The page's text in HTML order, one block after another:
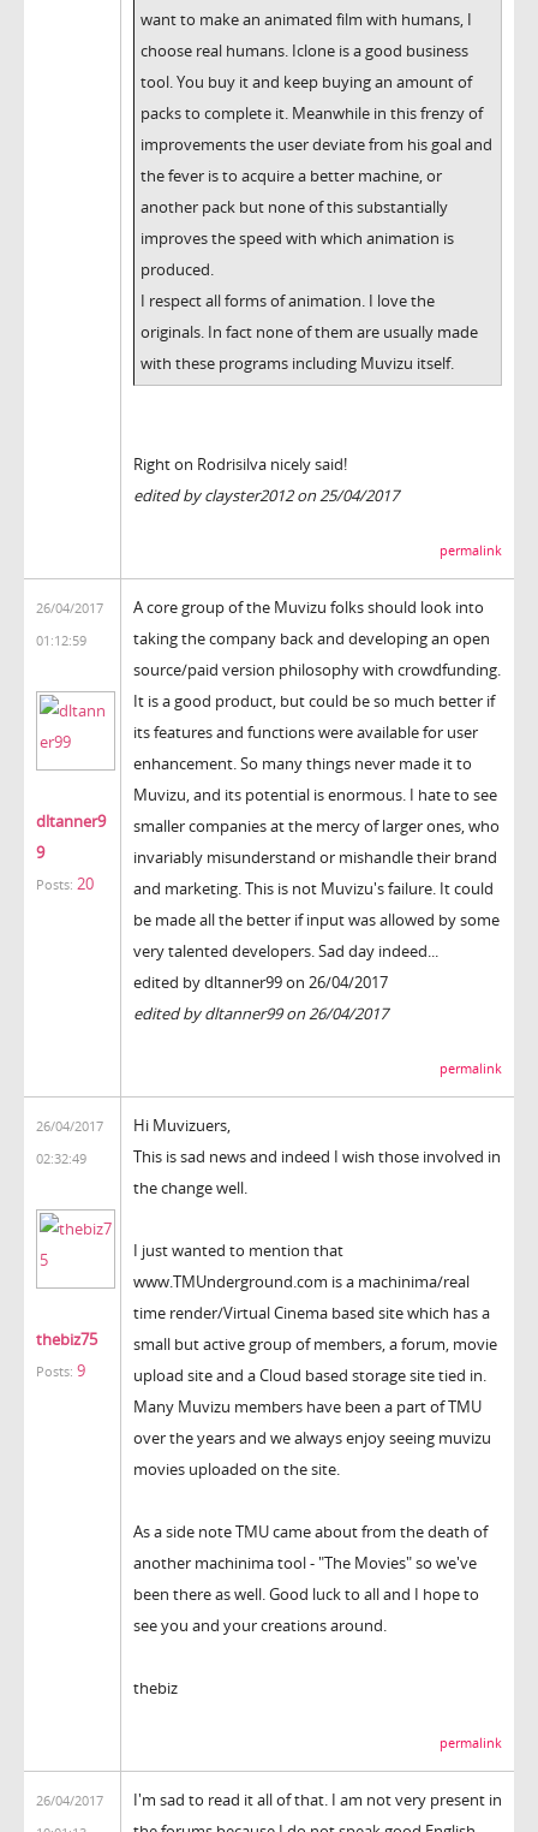
want to make an animated film with humans, I
choose real humans. Iclone is a good business
tool. You buy it and keep buying an amount of
packs to complete it. Meanwhile in this frenzy of
improvements the user deviate from his goal and
the fever is to acquire a better machine, or
another pack but none of this substantially
improves the speed with which animation is
produced.
I respect all forms of animation. I love the
originals. In fact none of them are usually made
with these programs including Muvizu itself.
Right on Rodrisilva nicely said!
edited by clayster2012 on 25/04/2017
permalink
26/04/2017
01:12:59
dltanner9
9
Posts: 20
A core group of the Muvizu folks should look into
taking the company back and developing an open
source/paid version philosophy with crowdfunding.
It is a good product, but could be so much better if
its features and functions were available for user
enhancement. So many things never made it to
Muvizu, and its potential is enormous. I hate to see
smaller companies at the mercy of larger ones, who
invariably misunderstand or mishandle their brand
and marketing. This is not Muvizu's failure. It could
be made all the better if input was allowed by some
very talented developers. Sad day indeed...
edited by dltanner99 on 26/04/2017
edited by dltanner99 on 26/04/2017
permalink
26/04/2017
02:32:49
thebiz75
Posts: 9
Hi Muvizuers,
This is sad news and indeed I wish those involved in
the change well.
I just wanted to mention that
www.TMUnderground.com is a machinima/real
time render/Virtual Cinema based site which has a
small but active group of members, a forum, movie
upload site and a Cloud based storage site tied in.
Many Muvizu members have been a part of TMU
over the years and we always enjoy seeing muvizu
movies uploaded on the site.
As a side note TMU came about from the death of
another machinima tool - "The Movies" so we've
been there as well. Good luck to all and I hope to
see you and your creations around.
thebiz
permalink
26/04/2017
I'm sad to read it all of that. I am not very present in